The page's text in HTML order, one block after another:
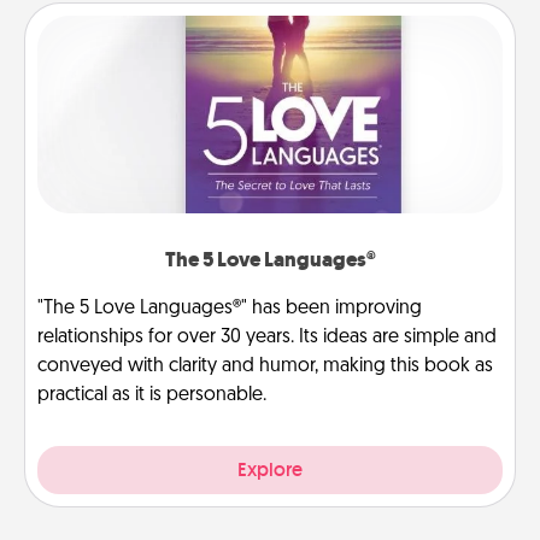
The 5 Love Languages®
"The 5 Love Languages®" has been improving
relationships for over 30 years. Its ideas are simple and
conveyed with clarity and humor, making this book as
practical as it is personable.
Explore